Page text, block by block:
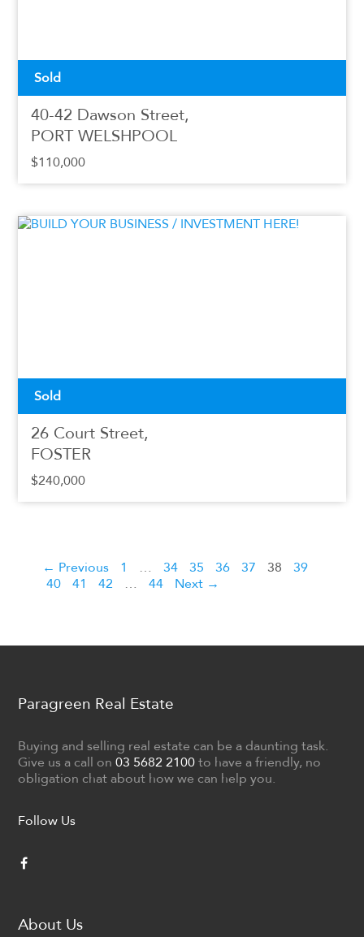
Sold
40-42 Dawson Street,
PORT WELSHPOOL
$110,000
Sold
26 Court Street,
FOSTER
$240,000
← Previous 1 … 34 35 36 37 38
39
40
41 42 … 44 Next →
Paragreen Real Estate
Buying and selling real estate can be a daunting task.
Give us a call on03 5682 2100 to have a friendly, no
obligation chat about how we can help you.
Follow Us
About Us